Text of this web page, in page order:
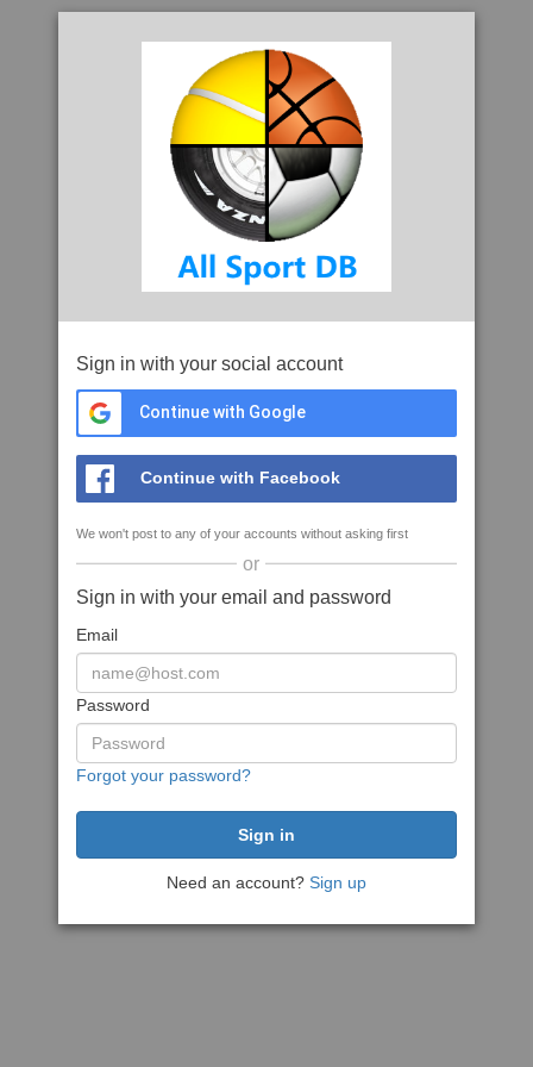
Sign in with your social account
Continue with Google
Continue with Facebook
We won't post to any of your accounts without asking first
or
Sign in with your email and password
Email
Password
Forgot your password?
Need an account? Sign up